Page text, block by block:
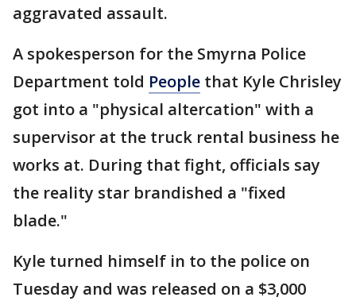
aggravated assault.
A spokesperson for the Smyrna Police
Department told People that Kyle Chrisley
got into a "physical altercation" with a
supervisor at the truck rental business he
works at. During that fight, officials say
the reality star brandished a "fixed
blade."
Kyle turned himself in to the police on
Tuesday and was released on a $3,000